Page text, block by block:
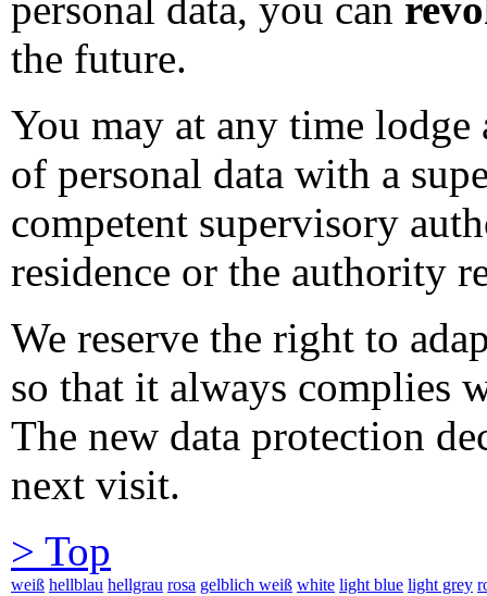
personal data, you can
the future.
You may at any time
of personal data with a
competent supervisory
residence or the authority
We reserve the right to
so that it always complies
The new data protection
next visit.
> Top
weiß hellblau hellgrau rosa gelblich weiß white light blue light grey